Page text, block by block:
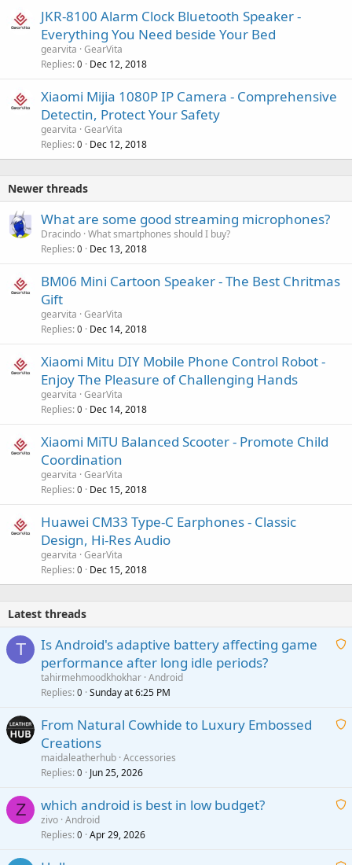
JKR-8100 Alarm Clock Bluetooth Speaker -
Everything You Need beside Your Bed
gearvita GearVita
Replies 0 Dec 12, 2018
Xiaomi Mijia 1080P IP Camera - Comprehensive
Detectin, Protect Your Safety
gearvita GearVita
Replies 0 Dec 12, 2018
Newer threads
What are some good streaming microphones?
Dracindo What smartphones should I buy?
Replies 0 Dec 13, 2018
BM06 Mini Cartoon Speaker - The Best Chritmas
Gift
gearvita GearVita
Replies 0 Dec 14, 2018
Xiaomi Mitu DIY Mobile Phone Control Robot -
Enjoy The Pleasure of Challenging Hands
gearvita GearVita
Replies 0 Dec 14, 2018
Xiaomi MiTU Balanced Scooter - Promote Child
Coordination
gearvita GearVita
Replies 0 Dec 15, 2018
Huawei CM33 Type-C Earphones - Classic
Design, Hi-Res Audio
gearvita GearVita
Replies 0 Dec 15, 2018
Latest threads
T
A
i
p
Is Android's adaptive battery affecting game
performance after long idle periods?
tahirmehmoodkhokhar Android
Replies 0 Sunday at 6:25 PM
A
i
From Natural Cowhide to Luxury Embossed
Creations
maidaleatherhub Accessories
Replies 0 Jun 25, 2026
Z
A
which android is best in low budget?
zivo Android
Replies 0 Apr 29, 2026